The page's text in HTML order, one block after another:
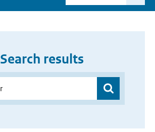
Search results